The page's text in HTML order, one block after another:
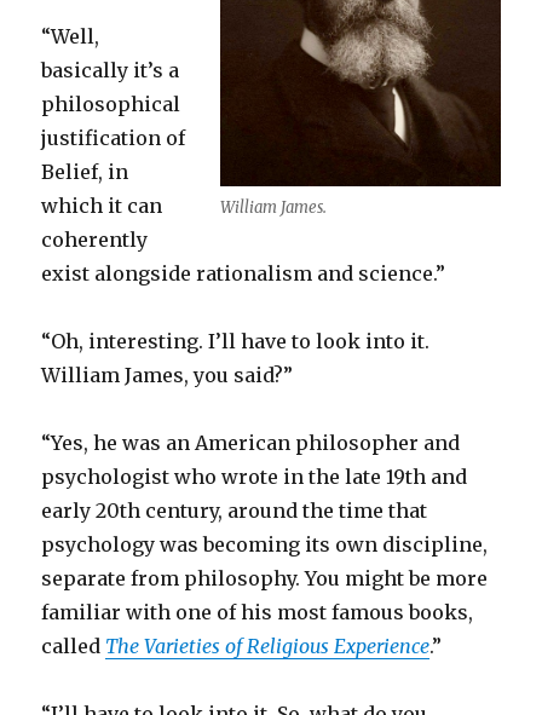
William James.
“Well,
basically it’s a
philosophical
justification of
Belief, in
which it can
coherently
exist alongside rationalism and science.”
“Oh, interesting. I’ll have to look into it.
William James, you said?”
“Yes, he was an American philosopher and
psychologist who wrote in the late 19th and
early 20th century, around the time that
psychology was becoming its own discipline,
separate from philosophy. You might be more
familiar with one of his most famous books,
called The Varieties of Religious Experience.”